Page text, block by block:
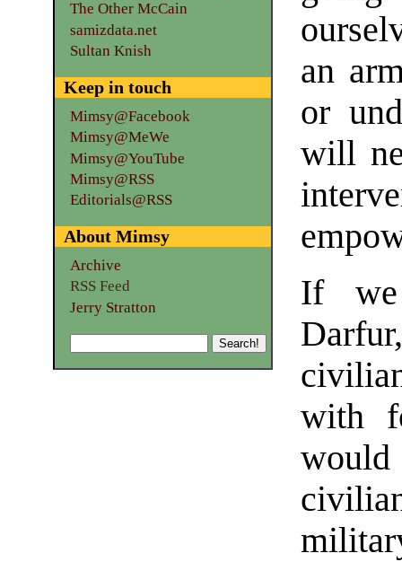
an
or
will
If we
with
The Other McCain
samizdata.net
Sultan Knish
Keep in touch
Mimsy@Facebook
Mimsy@MeWe
Mimsy@YouTube
Mimsy@RSS
Editorials@RSS
About Mimsy
Archive
RSS Feed
Jerry Stratton